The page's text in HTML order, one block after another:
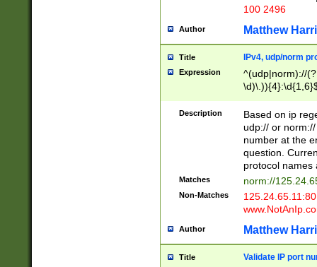
100 2496
Author Matthew
Title IPv4, udp/norm
Expression
^(udp|norm)://
Description
Based on ip
udp:// or
number at the
question.
protocol names
Matches norm://
Non-Matches
Author Matthew
Title Validate IP port